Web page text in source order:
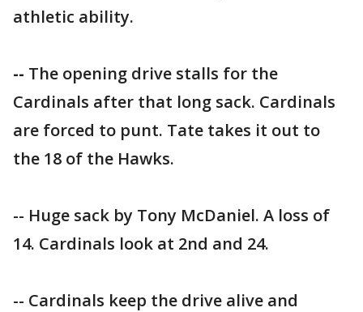
athletic ability.
-- The opening drive stalls for the
Cardinals after that long sack. Cardinals
are forced to punt. Tate takes it out to
the 18 of the Hawks.
-- Huge sack by Tony McDaniel. A loss of
14. Cardinals look at 2nd and 24.
-- Cardinals keep the drive alive and